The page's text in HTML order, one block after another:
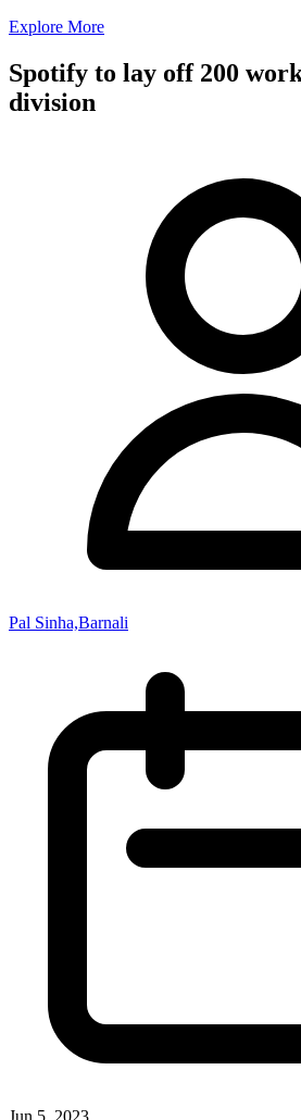
Explore More
Spotify to lay off 200
division
Pal Sinha,Barnali
Jun 5, 2023